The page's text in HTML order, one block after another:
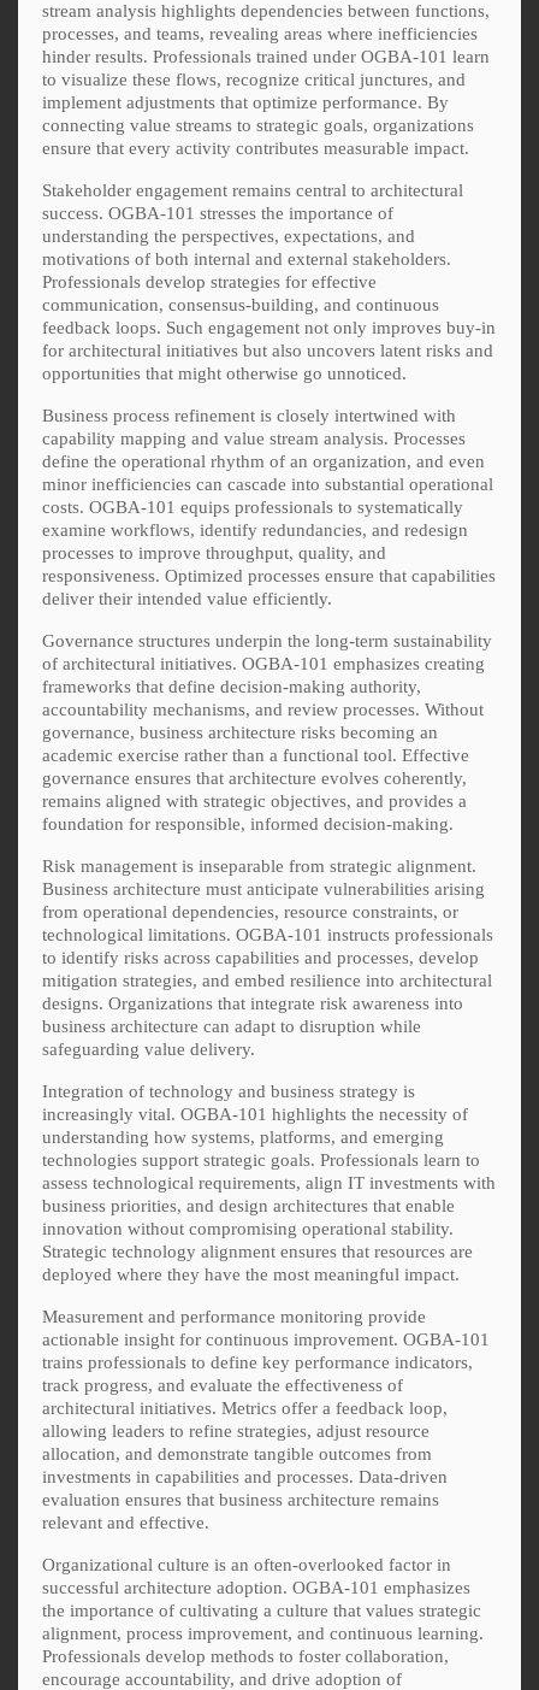
stream analysis highlights dependencies between functions,
processes, and teams, revealing areas where inefficiencies
hinder results. Professionals trained under OGBA-101 learn
to visualize these flows, recognize critical junctures, and
implement adjustments that optimize performance. By
connecting value streams to strategic goals, organizations
ensure that every activity contributes measurable impact.
Stakeholder engagement remains central to architectural
success. OGBA-101 stresses the importance of
understanding the perspectives, expectations, and
motivations of both internal and external stakeholders.
Professionals develop strategies for effective
communication, consensus-building, and continuous
feedback loops. Such engagement not only improves buy-in
for architectural initiatives but also uncovers latent risks and
opportunities that might otherwise go unnoticed.
Business process refinement is closely intertwined with
capability mapping and value stream analysis. Processes
define the operational rhythm of an organization, and even
minor inefficiencies can cascade into substantial operational
costs. OGBA-101 equips professionals to systematically
examine workflows, identify redundancies, and redesign
processes to improve throughput, quality, and
responsiveness. Optimized processes ensure that capabilities
deliver their intended value efficiently.
Governance structures underpin the long-term sustainability
of architectural initiatives. OGBA-101 emphasizes creating
frameworks that define decision-making authority,
accountability mechanisms, and review processes. Without
governance, business architecture risks becoming an
academic exercise rather than a functional tool. Effective
governance ensures that architecture evolves coherently,
remains aligned with strategic objectives, and provides a
foundation for responsible, informed decision-making.
Risk management is inseparable from strategic alignment.
Business architecture must anticipate vulnerabilities arising
from operational dependencies, resource constraints, or
technological limitations. OGBA-101 instructs professionals
to identify risks across capabilities and processes, develop
mitigation strategies, and embed resilience into architectural
designs. Organizations that integrate risk awareness into
business architecture can adapt to disruption while
safeguarding value delivery.
Integration of technology and business strategy is
increasingly vital. OGBA-101 highlights the necessity of
understanding how systems, platforms, and emerging
technologies support strategic goals. Professionals learn to
assess technological requirements, align IT investments with
business priorities, and design architectures that enable
innovation without compromising operational stability.
Strategic technology alignment ensures that resources are
deployed where they have the most meaningful impact.
Measurement and performance monitoring provide
actionable insight for continuous improvement. OGBA-101
trains professionals to define key performance indicators,
track progress, and evaluate the effectiveness of
architectural initiatives. Metrics offer a feedback loop,
allowing leaders to refine strategies, adjust resource
allocation, and demonstrate tangible outcomes from
investments in capabilities and processes. Data-driven
evaluation ensures that business architecture remains
relevant and effective.
Organizational culture is an often-overlooked factor in
successful architecture adoption. OGBA-101 emphasizes
the importance of cultivating a culture that values strategic
alignment, process improvement, and continuous learning.
Professionals develop methods to foster collaboration,
encourage accountability, and drive adoption of